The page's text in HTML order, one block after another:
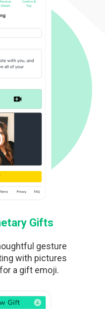
Gifts
gesture
with pictures
a gift emoji.